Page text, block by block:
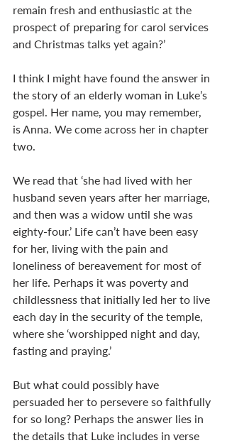
remain fresh and enthusiastic at the
prospect of preparing for carol services
and Christmas talks yet again?’
I think I might have found the answer in
the story of an elderly woman in Luke’s
gospel. Her name, you may remember,
is Anna. We come across her in chapter
two.
We read that ‘she had lived with her
husband seven years after her marriage,
and then was a widow until she was
eighty-four.’ Life can’t have been easy
for her, living with the pain and
loneliness of bereavement for most of
her life. Perhaps it was poverty and
childlessness that initially led her to live
each day in the security of the temple,
where she ‘worshipped night and day,
fasting and praying.’
But what could possibly have
persuaded her to persevere so faithfully
for so long? Perhaps the answer lies in
the details that Luke includes in verse